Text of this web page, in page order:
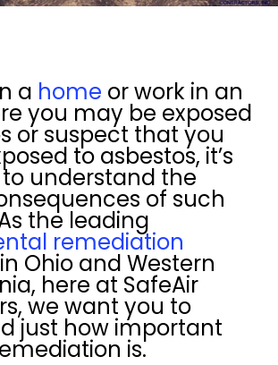
a home or work in an
you may be exposed
or suspect that you
to asbestos, it’s
understand the
of such
the leading
remediation
Ohio and Western
here at SafeAir
we want you to
just how important
is.